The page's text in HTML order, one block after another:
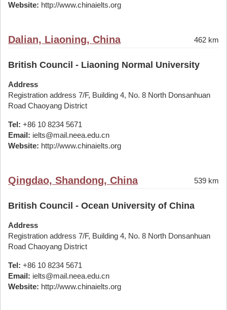
Website: http://www.chinaielts.org
Dalian, Liaoning, China 462 km
British Council - Liaoning Normal University
Address
Registration address 7/F, Building 4, No. 8 North Donsanhuan
Road Chaoyang District
Tel: +86 10 8234 5671
Email: ielts@mail.neea.edu.cn
Website: http://www.chinaielts.org
Qingdao, Shandong, China 539 km
British Council - Ocean University of China
Address
Registration address 7/F, Building 4, No. 8 North Donsanhuan
Road Chaoyang District
Tel: +86 10 8234 5671
Email: ielts@mail.neea.edu.cn
Website: http://www.chinaielts.org